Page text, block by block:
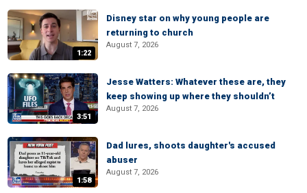
1:22
Disney star on why young people are
returning to church
August 7, 2026
3:51
Jesse Watters: Whatever these are, they
keep showing up where they shouldn’t
August 7, 2026
1:58
Dad lures, shoots daughter's accused
abuser
August 7, 2026